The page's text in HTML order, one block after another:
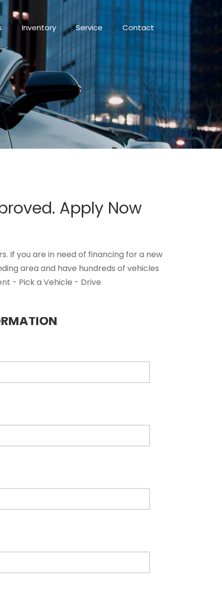
Inventory Service Contact
Apply Now
If you are in need of financing for a new
area and have hundreds of vehicles
- Pick a Vehicle - Drive